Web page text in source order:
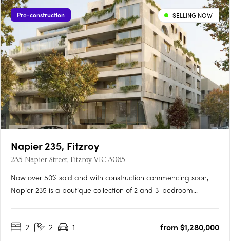
Pre-construction SELLING NOW
Napier 235, Fitzroy
235 Napier Street, Fitzroy VIC 3065
Now over 50% sold and with construction commencing soon,
Napier 235 is a boutique collection of 2 and 3-bedroom
Melbourne’s CBD. Designed by Ewert Leaf and delivered by
2 2 1
from $1,280,000